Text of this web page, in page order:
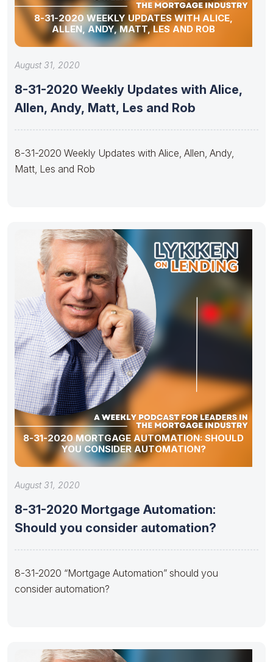
8-31-2020 WEEKLY UPDATES WITH ALICE,
ALLEN, ANDY, MATT, LES AND ROB
August 31, 2020
8-31-2020 Weekly Updates with Alice,
Allen, Andy, Matt, Les and Rob
8-31-2020 Weekly Updates with Alice, Allen, Andy,
Matt, Les and Rob
8-31-2020 MORTGAGE AUTOMATION: SHOULD
YOU CONSIDER AUTOMATION?
August 31, 2020
8-31-2020 Mortgage Automation:
Should you consider automation?
8-31-2020 “Mortgage Automation” should you
consider automation?